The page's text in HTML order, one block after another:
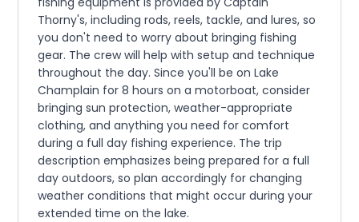
Thorny's, including rods, reels, tackle, and lures, so
you don't need to worry about bringing fishing
gear. The crew will help with setup and technique
throughout the day. Since you'll be on Lake
Champlain for 8 hours on a motorboat, consider
bringing sun protection, weather-appropriate
clothing, and anything you need for comfort
during a full day fishing experience. The trip
description emphasizes being prepared for a full
day outdoors, so plan accordingly for changing
weather conditions that might occur during your
extended time on the lake.